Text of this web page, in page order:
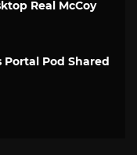
Real McCoy
Pod Shared